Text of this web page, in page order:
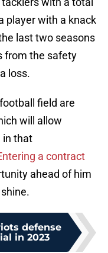
player with a knack
last two seasons
from the safety
loss.
field are
will allow
in that
a contract
ahead of him
defense
in 2023